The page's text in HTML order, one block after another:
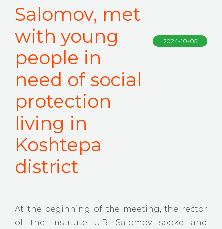
Salomov, met
with young
people in
need of social
protection
living in
Koshtepa
district
2024-10-05
At the beginning of the meeting, the rector
of the institute U.R. Salomov spoke and